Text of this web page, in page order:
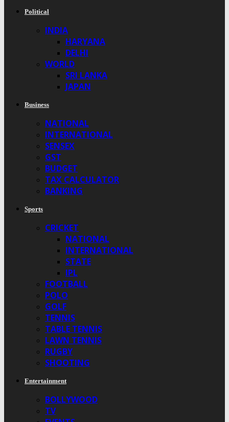
Political
INDIA
HARYANA
DELHI
WORLD
SRI LANKA
JAPAN
Business
NATIONAL
INTERNATIONAL
SENSEX
GST
BUDGET
TAX CALCULATOR
BANKING
Sports
CRICKET
NATIONAL
INTERNATIONAL
STATE
IPL
FOOTBALL
POLO
GOLF
TENNIS
TABLE TENNIS
LAWN TENNIS
RUGBY
SHOOTING
Entertainment
BOLLYWOOD
TV